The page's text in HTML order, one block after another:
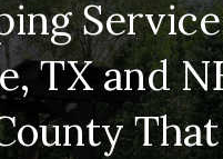
TX and